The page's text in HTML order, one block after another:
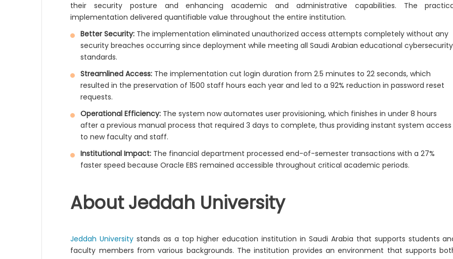
their security posture and enhancing academic and administrative capabilities. The
implementation delivered quantifiable value throughout the entire institution.
Better Security: The implementation eliminated unauthorized access attempts completely without any
security breaches occurring since deployment while meeting all Saudi Arabian educational cybersecurity
standards.
Streamlined Access: The implementation cut login duration from 2.5 minutes to 22 seconds, which
resulted in the preservation of 1500 staff hours each year and led to a 92% reduction in password reset
requests.
Operational Efficiency: The system now automates user provisioning, which finishes in under 8 hours
after a previous manual process that required 3 days to complete, thus providing instant system access
to new faculty and staff.
Institutional Impact: The financial department processed end-of-semester transactions with a 27%
faster speed because Oracle EBS remained accessible throughout critical academic periods.
About Jeddah University
Jeddah University stands as a top higher education institution in Saudi Arabia that supports students
faculty members from various backgrounds. The institution provides an environment that supports